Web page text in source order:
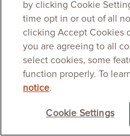
by clicking Cookie
time opt in or out of all
clicking Accept Cookies
you are agreeing to all
select cookies, some
function properly. To
notice.
Cookie Settings